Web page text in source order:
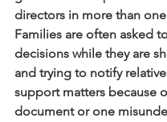
directors in more than
Families are often asked
decisions while they are
and trying to notify
support matters because
document or one